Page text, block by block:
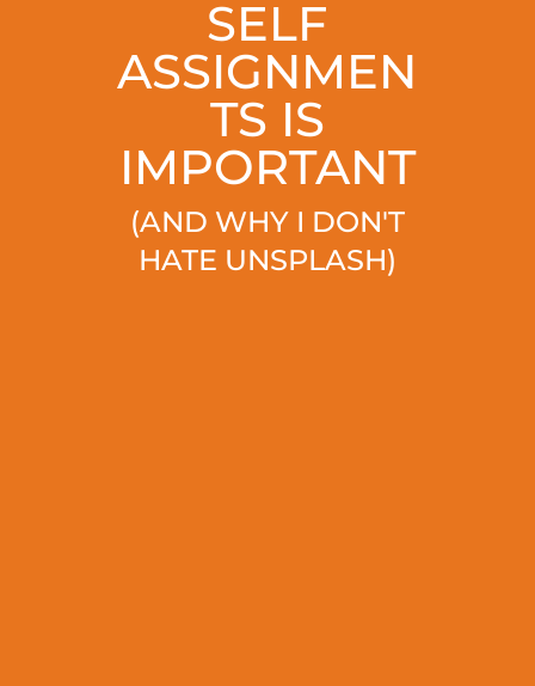
SELF
ASSIGNMEN
TS IS
IMPORTANT
(AND WHY I DON'T
HATE UNSPLASH)